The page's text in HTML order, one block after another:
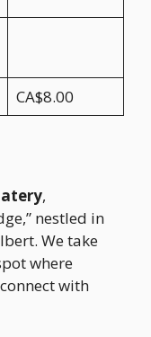
CA$8.00
,
nestled in
We take
where
with